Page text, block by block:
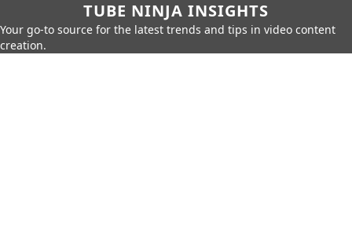
TUBE NINJA INSIGHTS
Your go-to source for the latest trends and tips in video content
creation.